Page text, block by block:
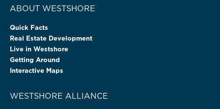
ABOUT WESTSHORE
Quick Facts
Real Estate Development
Live in Westshore
Getting Around
Interactive Maps
WESTSHORE ALLIANCE